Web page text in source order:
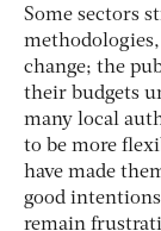
Some sectors
change; the
their budgets
many local
to be more
have made
good
remain